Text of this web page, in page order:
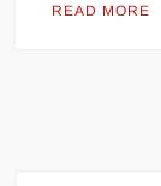
READ MORE